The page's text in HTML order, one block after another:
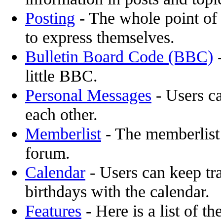
Posting - The whole point
to express themselves.
Bulletin Board Code (BBC)
little BBC.
Personal Messages - Users
each other.
Memberlist- The
forum.
Calendar - Users can keep
birthdays with the calendar.
Features - Here is a list of